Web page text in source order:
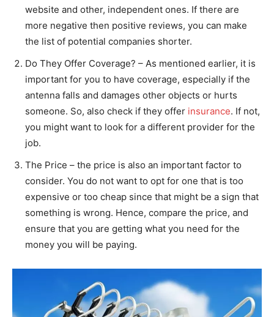
website and other, independent ones. If there are
more negative then positive reviews, you can make
the list of potential companies shorter.
Do They Offer Coverage? – As mentioned earlier, it is
important for you to have coverage, especially if the
antenna falls and damages other objects or hurts
someone. So, also check if they offer insurance. If not,
you might want to look for a different provider for the
job.
The Price – the price is also an important factor to
consider. You do not want to opt for one that is too
expensive or too cheap since that might be a sign that
something is wrong. Hence, compare the price, and
ensure that you are getting what you need for the
money you will be paying.